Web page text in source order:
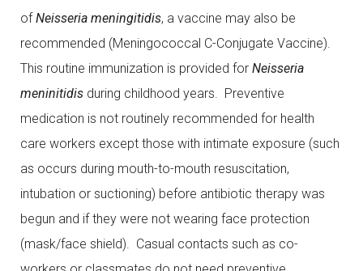
of Neisseria meningitidis, a vaccine may also be
recommended (Meningococcal C-Conjugate Vaccine).
This routine immunization is provided for Neisseria
meninitidis during childhood years. Preventive
medication is not routinely recommended for health
care workers except those with intimate exposure (such
as occurs during mouth-to-mouth resuscitation,
intubation or suctioning) before antibiotic therapy was
begun and if they were not wearing face protection
(mask/face shield). Casual contacts such as co-